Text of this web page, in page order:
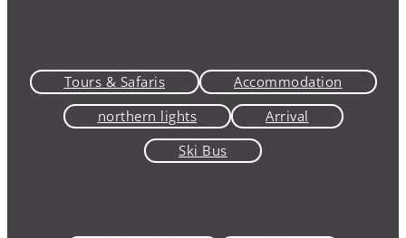
Tours & Safaris
Accommodation
northern lights
Arrival
Ski Bus